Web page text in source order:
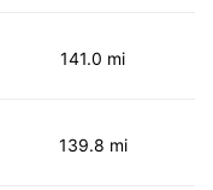
141.0 mi
139.8 mi